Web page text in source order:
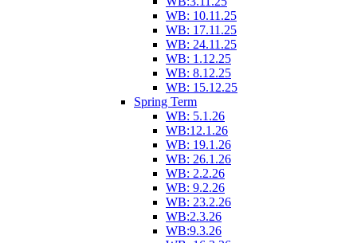
WB: 10.11.25
WB: 17.11.25
WB: 24.11.25
WB: 1.12.25
WB: 8.12.25
WB: 15.12.25
Spring Term
WB: 5.1.26
WB:12.1.26
WB: 19.1.26
WB: 26.1.26
WB: 2.2.26
WB: 9.2.26
WB: 23.2.26
WB:2.3.26
WB:9.3.26